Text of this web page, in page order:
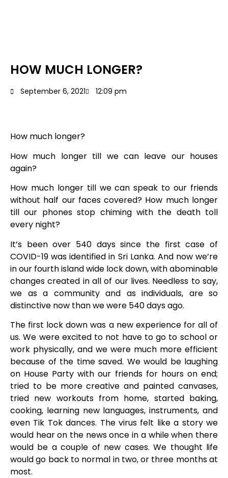
HOW MUCH LONGER?
September 6, 2021 12:09 pm
How much longer?
How much longer till we can leave our houses
again?
How much longer till we can speak to our friends
without half our faces covered? How much longer
till our phones stop chiming with the death toll
every night?
It’s been over 540 days since the first case of
COVID-19 was identified in Sri Lanka. And now we’re
in our fourth island wide lock down, with abominable
changes created in all of our lives. Needless to say,
we as a community and as individuals, are so
distinctive now than we were 540 days ago.
The first lock down was a new experience for all of
us. We were excited to not have to go to school or
work physically, and we were much more efficient
because of the time saved. We would be laughing
on House Party with our friends for hours on end;
tried to be more creative and painted canvases,
tried new workouts from home, started baking,
cooking, learning new languages, instruments, and
even Tik Tok dances. The virus felt like a story we
would hear on the news once in a while when there
would be a couple of new cases. We thought life
would go back to normal in two, or three months at
most.